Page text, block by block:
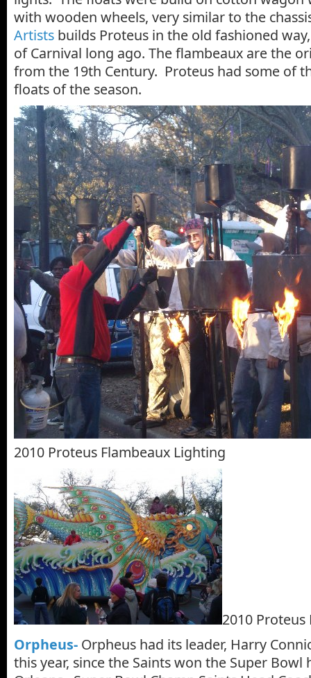
with wooden wheels, very similar to the
Artists builds Proteus in the old fashioned
of Carnival long ago. The flambeaux are the
from the 19th Century. Proteus had some of
floats of the season.
2010 Proteus Flambeaux Lighting
2010 Proteus
Orpheus- Orpheus had its leader, Harry
this year, since the Saints won the Super Bowl